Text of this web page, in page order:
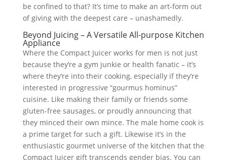
be confined to that? It’s time to make an art-form out
of giving with the deepest care – unashamedly.
Beyond Juicing – A Versatile All-purpose Kitchen
Appliance
Where the Compact Juicer works for men is not just
because they’re a gym junkie or health fanatic – it’s
where they’re into their cooking, especially if they’re
interested in progressive “gourmus hominus”
cuisine. Like making their family or friends some
gluten-free sausages, or proudly announcing that
they minced their own mince. The male home cook is
a prime target for such a gift. Likewise it’s in the
enthusiastic gourmet universe of the kitchen that the
Compact Juicer gift transcends gender bias. You can